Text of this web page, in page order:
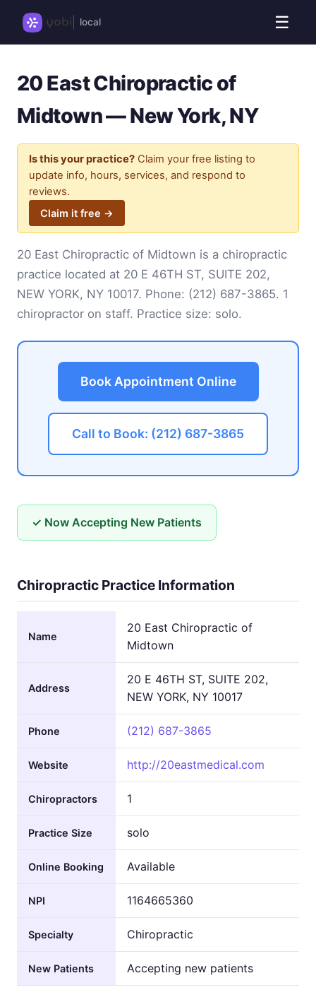
local ☰
20 East Chiropractic of
Midtown — New York, NY
Is this your practice? Claim your free listing to
update info, hours, services, and respond to
reviews.
Claim it free →
20 East Chiropractic of Midtown is a chiropractic
practice located at 20 E 46TH ST, SUITE 202,
NEW YORK, NY 10017. Phone: (212) 687-3865. 1
chiropractor on staff. Practice size: solo.
Book Appointment Online
Call to Book: (212) 687-3865
✓ Now Accepting New Patients
Chiropractic Practice Information
Name
20 East Chiropractic of
Midtown
Address
20 E 46TH ST, SUITE 202,
NEW YORK, NY 10017
Phone (212) 687-3865
Website http://20eastmedical.com
Chiropractors 1
Practice Size solo
Online Booking Available
NPI 1164665360
Specialty Chiropractic
New Patients Accepting new patients